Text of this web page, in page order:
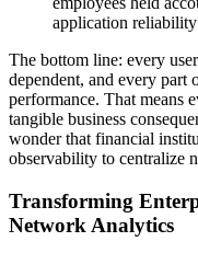
application reliability
The bottom line: every
dependent, and every part
performance. That means
tangible business
wonder that financial
observability to centralize
Transforming
Network Analytics